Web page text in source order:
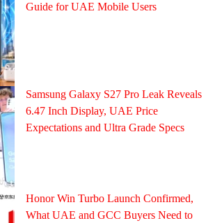
Guide for UAE Mobile Users
Samsung Galaxy S27 Pro Leak Reveals
6.47 Inch Display, UAE Price
Expectations and Ultra Grade Specs
Honor Win Turbo Launch Confirmed,
What UAE and GCC Buyers Need to